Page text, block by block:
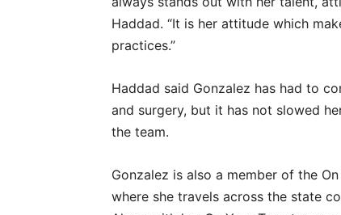
Haddad. “It is her attitude which
practices.”
Haddad said Gonzalez has had to
and surgery, but it has not slowed
the team.
Gonzalez is also a member of the
where she travels across the state